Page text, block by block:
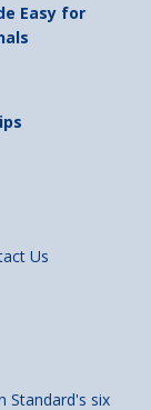
Easy for
Us
Standard's six